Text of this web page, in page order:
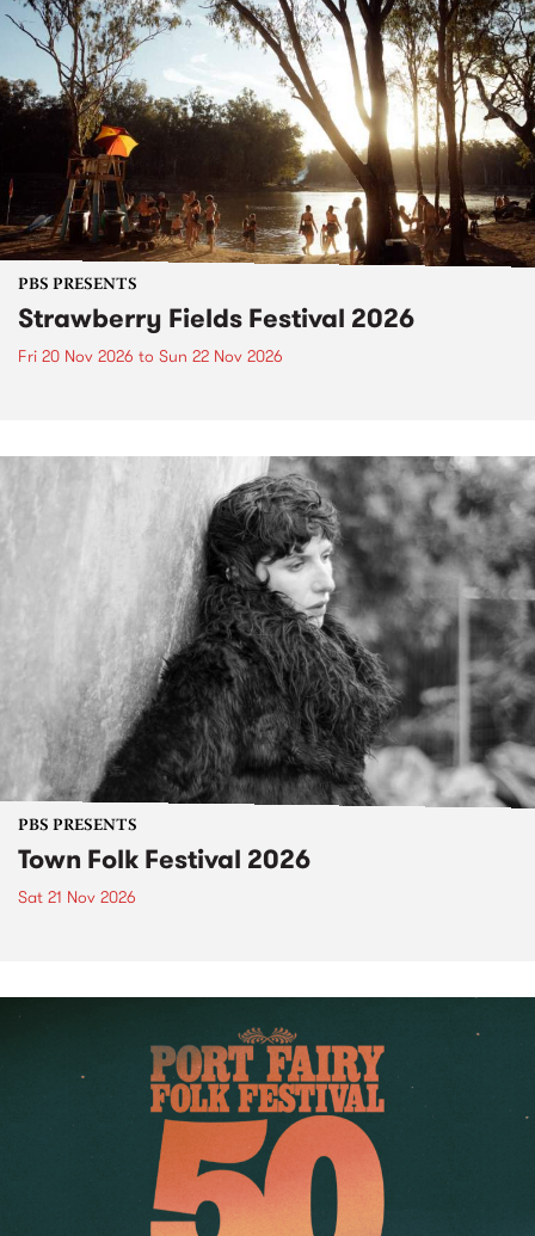
PBS PRESENTS
Strawberry Fields Festival 2026
Fri 20 Nov 2026 to Sun 22 Nov 2026
PBS PRESENTS
Town Folk Festival 2026
Sat 21 Nov 2026